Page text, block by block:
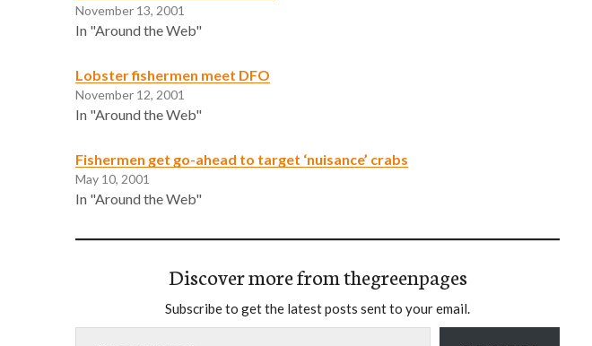
November 13, 2001
In "Around the Web"
Lobster fishermen meet DFO
November 12, 2001
In "Around the Web"
Fishermen get go-ahead to target ‘nuisance’ crabs
May 10, 2001
In "Around the Web"
Discover more from thegreenpages
Subscribe to get the latest posts sent to your email.
Type your email…